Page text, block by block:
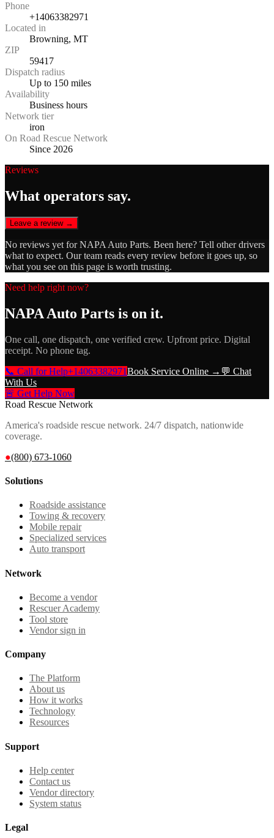
Phone
+14063382971
Located in
Browning, MT
ZIP
59417
Dispatch radius
Up to 150 miles
Availability
Business hours
Network tier
iron
On Road Rescue Network
Since 2026
Reviews
What operators say.
Leave a review →
No reviews yet forNAPA Auto Parts. Been here? Tell other drivers
what to expect. Our team reads every review before it goes up, so
what you see on this page is worth trusting.
Need help right now?
NAPA Auto Parts is on it.
One call, one dispatch, one verified crew. Upfront price. Digital
receipt. No phone tag.
📞 Call for Help+14063382971Book Service Online → 💬 Chat
With Us
🚨 Get Help Now
Road Rescue Network
America's roadside rescue network. 24/7 dispatch, nationwide
coverage.
●(800) 673-1060
Solutions
Roadside assistance
Towing & recovery
Mobile repair
Specialized services
Auto transport
Network
Become a vendor
Rescuer Academy
Tool store
Vendor sign in
Company
The Platform
About us
How it works
Technology
Resources
Support
Help center
Contact us
Vendor directory
System status
Legal